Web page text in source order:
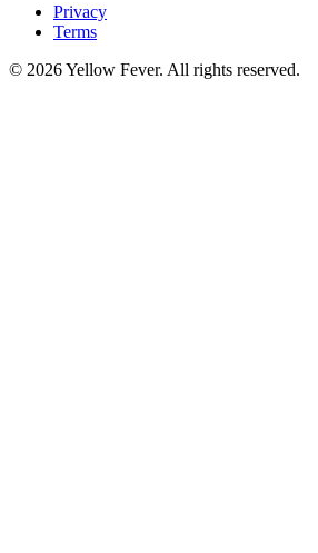
Privacy
Terms
© 2026 Yellow Fever. All rights reserved.